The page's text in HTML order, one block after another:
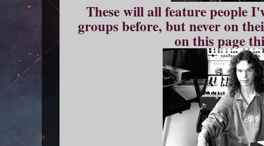
These will all feature people
groups before, but never on
on this page